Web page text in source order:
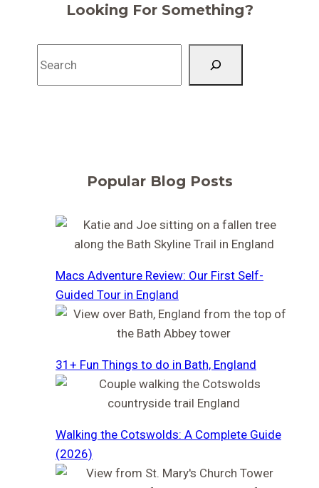
Looking For Something?
Popular Blog Posts
Macs Adventure Review: Our First Self-
Guided Tour in England
31+ Fun Things to do in Bath, England
Walking the Cotswolds: A Complete Guide
(2026)